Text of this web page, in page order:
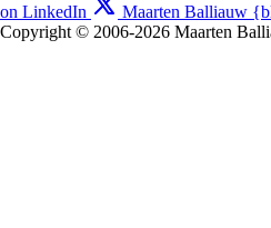
on LinkedIn
Maarten Balliauw
Copyright © 2006-2026 Maarten